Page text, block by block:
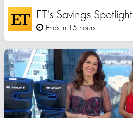
ET's Savings Spotlight
Ends in 15 hours